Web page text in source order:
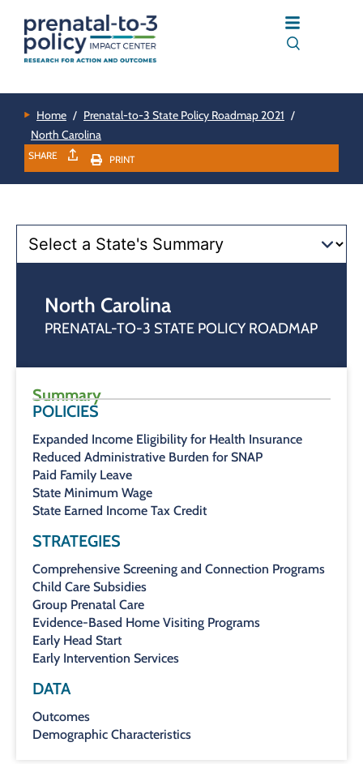
Home / Prenatal-to-3 State Policy Roadmap 2021 /
North Carolina
SHARE PRINT
North Carolina
PRENATAL-TO-3 STATE POLICY ROADMAP
Summary
POLICIES
Expanded Income Eligibility for Health Insurance
Reduced Administrative Burden for SNAP
Paid Family Leave
State Minimum Wage
State Earned Income Tax Credit
STRATEGIES
Comprehensive Screening and Connection Programs
Child Care Subsidies
Group Prenatal Care
Evidence-Based Home Visiting Programs
Early Head Start
Early Intervention Services
DATA
Outcomes
Demographic Characteristics